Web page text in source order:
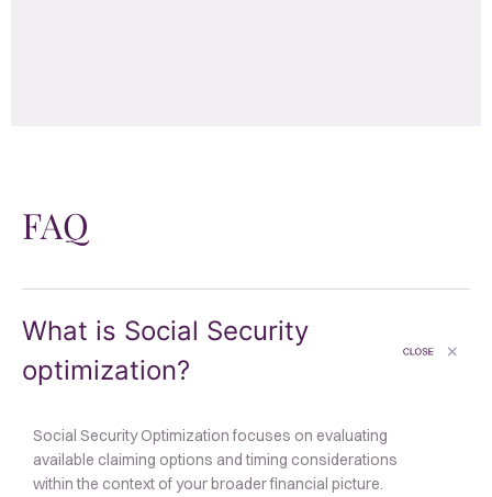
FAQ
What is Social Security
optimization?
Social Security Optimization focuses on evaluating
available claiming options and timing considerations
within the context of your broader financial picture.